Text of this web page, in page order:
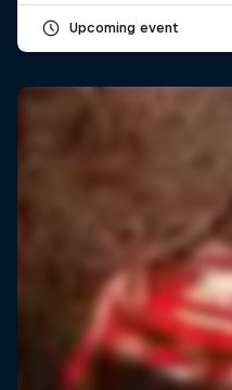
Upcoming event